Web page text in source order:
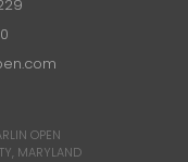
OPEN
MARYLAND